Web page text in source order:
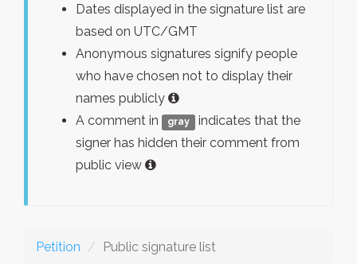
Dates displayed in the signature list are
based on UTC/GMT
Anonymous signatures signify people
who have chosen not to display their
names publicly
A comment in
gray
indicates that the
signer has hidden their comment from
public view
Petition Public signature list